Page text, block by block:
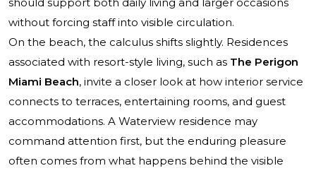
should support both daily living and larger occasions
without forcing staff into visible circulation.
On the beach, the calculus shifts slightly. Residences
associated with resort-style living, such as The Perigon
Miami Beach, invite a closer look at how interior service
connects to terraces, entertaining rooms, and guest
accommodations. A Waterview residence may
command attention first, but the enduring pleasure
often comes from what happens behind the visible